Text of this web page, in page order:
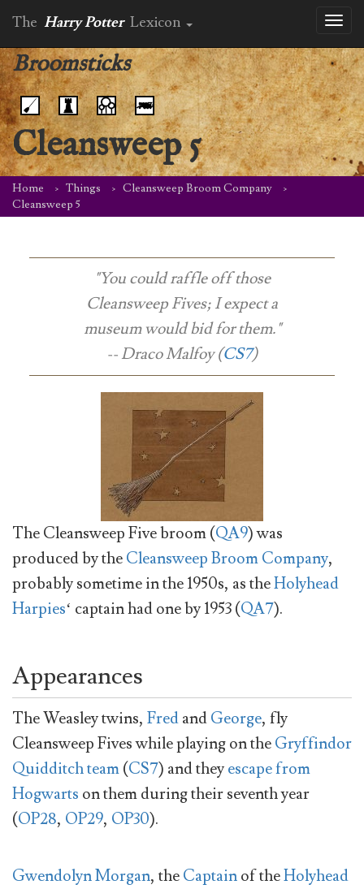
The Harry Potter Lexicon
Broomsticks
Cleansweep 5
Home Things
Cleansweep Broom Company
Cleansweep 5
"You could raffle off those
Cleansweep Fives; I expect a
museum would bid for them."
-- Draco Malfoy (CS7)
The Cleansweep Five broom (QA9) was
produced by theCleansweep Broom Company,
probably sometime in the 1950s, as theHolyhead
Harpies‘ captain had one by 1953 (QA7).
Appearances
The Weasley twins, FredandGeorge, fly
Cleansweep Fives while playing on theGryffindor
Quidditch team(CS7) and theyescape from
Hogwarts on them during their seventh year
(OP28, OP29, OP30).
Gwendolyn Morgan, theCaptainof theHolyhead